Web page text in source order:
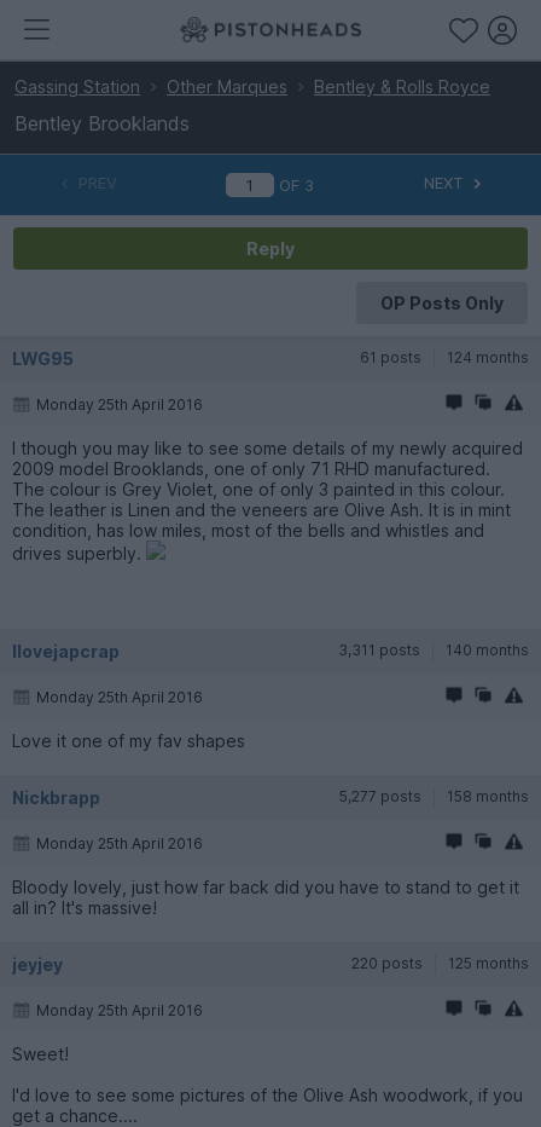
Gassing Station Other Marques Bentley & Rolls Royce
Bentley Brooklands
PREV OF 3 NEXT
Reply
OP Posts Only
LWG95 61 posts 124 months
Monday 25th April 2016
I though you may like to see some details of my newly acquired
2009 model Brooklands, one of only 71 RHD manufactured.
The colour is Grey Violet, one of only 3 painted in this colour.
The leather is Linen and the veneers are Olive Ash. It is in mint
condition, has low miles, most of the bells and whistles and
drives superbly.
Ilovejapcrap 3,311 posts 140 months
Monday 25th April 2016
Love it one of my fav shapes
Nickbrapp 5,277 posts 158 months
Monday 25th April 2016
Bloody lovely, just how far back did you have to stand to get it
all in? It's massive!
jeyjey 220 posts 125 months
Monday 25th April 2016
Sweet!
I'd love to see some pictures of the Olive Ash woodwork, if you
get a chance....